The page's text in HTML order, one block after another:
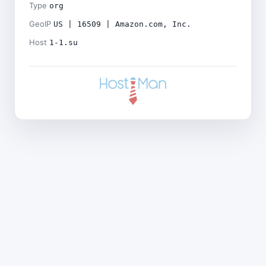
Type org
GeoIP US | 16509 | Amazon.com, Inc.
Host 1-1.su